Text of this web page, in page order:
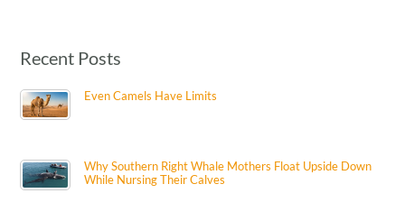
Recent Posts
Even Camels Have Limits
Why Southern Right Whale Mothers Float Upside Down
While Nursing Their Calves